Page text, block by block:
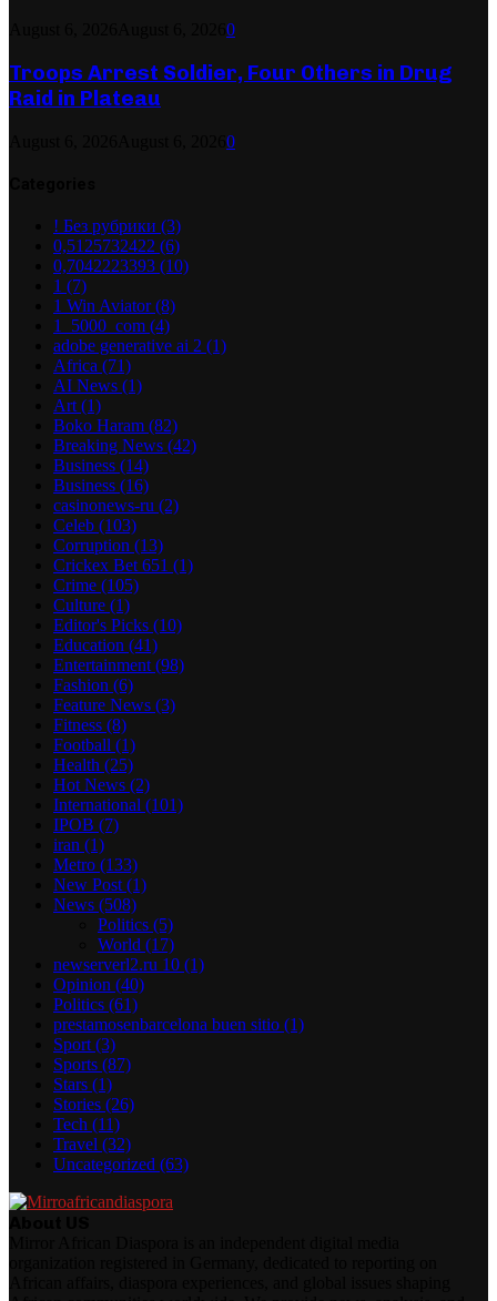
0
Troops Arrest Soldier, Four Others in Drug
Raid in Plateau
0
! Без рубрики (3)
0,5125732422 (6)
0,7042223393 (10)
1 (7)
1 Win Aviator(8)
1_5000_com (4)
adobe generative ai 2 (1)
Africa (71)
AI News (1)
Art (1)
Boko Haram (82)
Breaking News (42)
Business (14)
Business (16)
casinonews-ru (2)
Celeb (103)
Corruption (13)
Crickex Bet 651 (1)
Crime (105)
Culture (1)
Editor's Picks (10)
Education (41)
Entertainment (98)
Fashion (6)
Feature News (3)
Fitness (8)
Football (1)
Health (25)
Hot News (2)
International (101)
IPOB (7)
iran (1)
Metro (133)
New Post (1)
News (508)
Politics (5)
World (17)
newserverl2.ru 10 (1)
Opinion (40)
Politics (61)
prestamosenbarcelona buen sitio (1)
Sport (3)
Sports (87)
Stars (1)
Stories (26)
Tech (11)
Travel (32)
Uncategorized (63)